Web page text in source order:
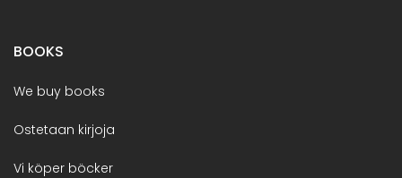
BOOKS
We buy books
Ostetaan kirjoja
Vi köper böcker